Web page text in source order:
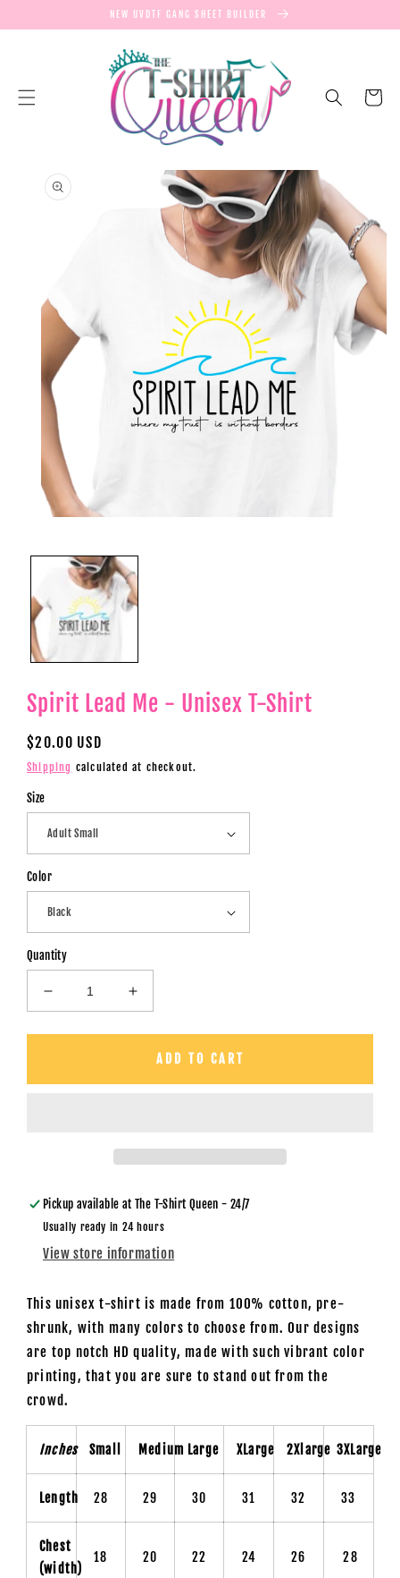
CONTENT
NEW UVDTF GANG SHEET BUILDER
Cart
PRODUCT
INFORMATION
modal
Spirit Lead Me - Unisex T-Shirt
Regular
price
$20.00 USD
Shipping calculated at checkout.
Size
Color
Quantity
Decrease
quantity
for
Increase
quantity
for
Spirit
T-
Shirt
ADD TO CART
Pickup available atThe T-Shirt Queen - 24/7
Usually ready in 24 hours
View store information
This unisex t-shirt is made from 100% cotton, pre-
shrunk, with many colors to choose from. Our designs
are top notch HD quality, made with such vibrant color
printing, that you are sure to stand out from the
crowd.
Inches Small Medium Large XLarge 2Xlarge 3XLarge
Length 28 29 30 31 32 33
Chest
(width)
18 20 22 24 26 28